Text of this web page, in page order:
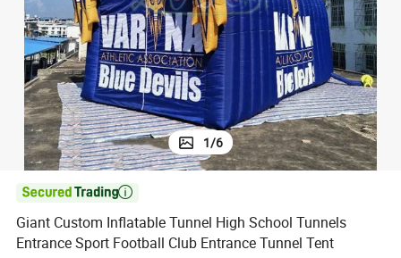
earbud
1/6

Giant Custom Inflatable Tunnel High School Tunnels
Entrance Sport Football Club Entrance Tunnel Tent